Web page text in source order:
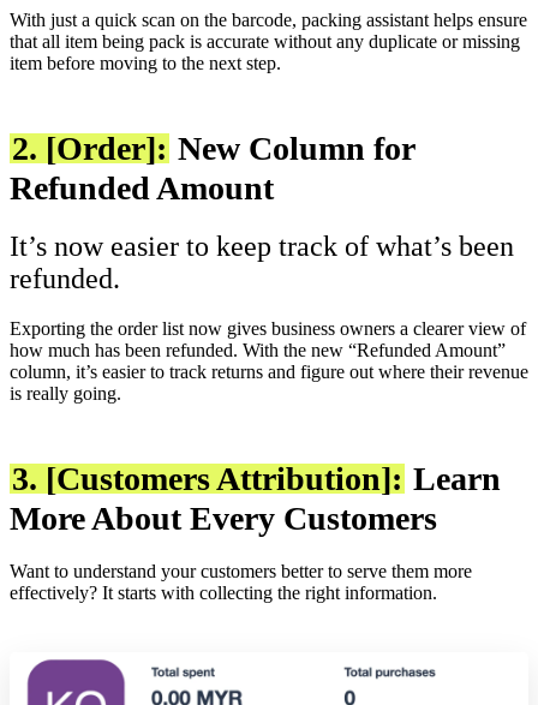
With just a quick scan on the barcode, packing assistant helps ensure
that all item being pack is accurate without any duplicate or missing
item before moving to the next step.
2. [Order]: New Column for
Refunded Amount
It’s now easier to keep track of what’s been
refunded.
Exporting the order list now gives business owners a clearer view of
how much has been refunded. With the new “Refunded Amount”
column, it’s easier to track returns and figure out where their revenue
is really going.
3. [Customers Attribution]: Learn
More About Every Customers
Want to understand your customers better to serve them more
effectively? It starts with collecting the right information.